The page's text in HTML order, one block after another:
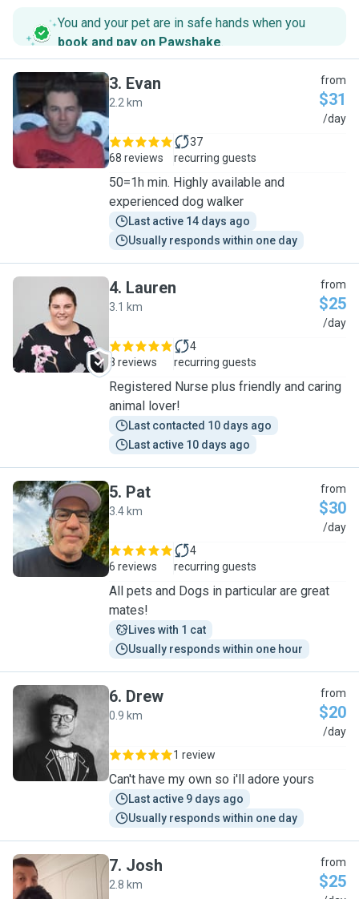
You and your pet are in safe hands when you
book and pay on Pawshake.
E
3. Evan
2.2 km
from
$31
/day
68 reviews
37
recurring guests
50=1h min. Highly available and
experienced dog walker
Last active 14 days ago
Usually responds within one day
L
4. Lauren
3.1 km
from
$25
/day
8 reviews
4
recurring guests
Registered Nurse plus friendly and caring
animal lover!
Last contacted 10 days ago
Last active 10 days ago
P
5. Pat
3.4 km
from
$30
/day
6 reviews
4
recurring guests
All pets and Dogs in particular are great
mates!
Lives with 1 cat
Usually responds within one hour
D
6. Drew
0.9 km
from
$20
/day
1 review
Can't have my own so i'll adore yours
Last active 9 days ago
Usually responds within one day
7. Josh
2.8 km
from
$25